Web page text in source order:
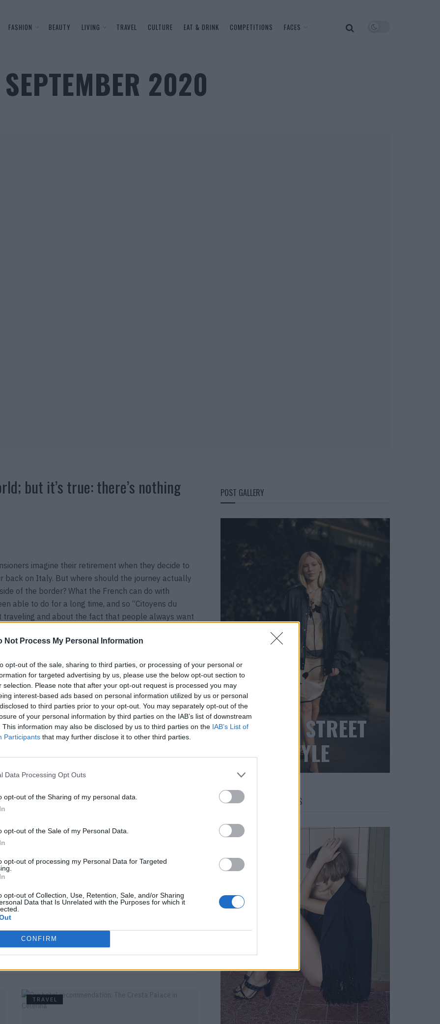
Not Process My Personal Information
opt-out of the sale, sharing to third parties, or processing of your personal or
for targeted advertising by us, please use the below opt-out section to
selection. Please note that after your opt-out request is processed you may
interest-based ads based on personal information utilized by us or personal
to third parties prior to your opt-out. You may separately opt-out of the
of your personal information by third parties on the IAB’s list of downstream
This information may also be disclosed by us to third parties on the IAB’s List of
Participants that may further disclose it to other third parties.
Data Processing Opt Outs
opt-out of the Sharing of my personal data.
opt-out of the Sale of my Personal Data.
opt-out of processing my Personal Data for Targeted
opt-out of Collection, Use, Retention, Sale, and/or Sharing
Data that Is Unrelated with the Purposes for which it
CONFIRM
FASHION BEAUTY LIVING TRAVEL CULTURE EAT & DRINK COMPETITIONS FACES
2020
but it’s true: there’s nothing
imagine their retirement when they decide to
back on Italy. But where should the journey actually
of the border? What the French can do with
able to do for a long time, and so “Citoyens du
traveling and about the fact that people always want
traveling across Europe at most, but saving the flights
our plans. The good news – quite apart from the
may not have an exotic kitsch beach, but it does
on Instagram: The global carbon footprint in
news is that despite lower emissions, CO2 levels in
to rise, albeit at a somewhat slower rate due to the
something, now!
Boring? Certainly not, or have you ever spent
enjoyed the view out into the countryside and spent
offers six different alpine huts from rustic to
outside, the fire crackles inside and we simply switch
relax and simply enjoy being here.www.yeti.ch
Movie Yeti
TRAVEL
POST GALLERY
BLACK STREET
STYLE
FACES FASHION EDITORIALS